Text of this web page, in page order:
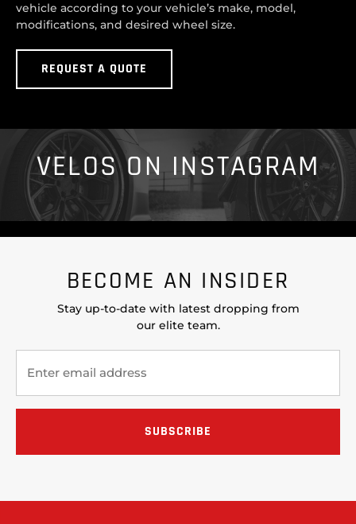
vehicle according to your vehicle’s make, model,
modifications, and desired wheel size.
REQUEST A QUOTE
VELOS ON INSTAGRAM
BECOME AN INSIDER
Stay up-to-date with latest dropping from
our elite team.